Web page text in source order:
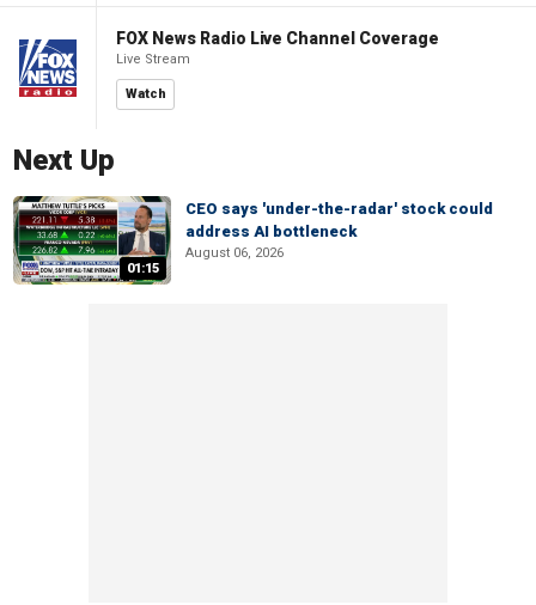
FOX News Radio Live Channel Coverage
Live Stream
Watch
Next Up
01:15
CEO says 'under-the-radar' stock could
address AI bottleneck
August 06, 2026